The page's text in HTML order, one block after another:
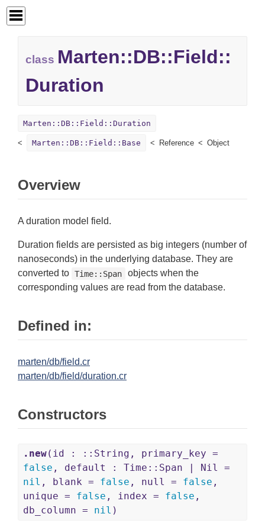
class Marten::DB::Field::
Duration
Marten::DB::Field::Duration
Marten::DB::Field::Base Reference Object
Overview
A duration model field.
Duration fields are persisted as big integers (number of
nanoseconds) in the underlying database. They are
converted to Time::Span
objects when the
corresponding values are read from the database.
Defined in:
marten/db/field.cr
marten/db/field/duration.cr
Constructors
.new(id : ::String, primary_key =
false , default : Time::Span | Nil =
nil , blank = false , null = false ,
unique = false , index = false ,
db_column = nil )